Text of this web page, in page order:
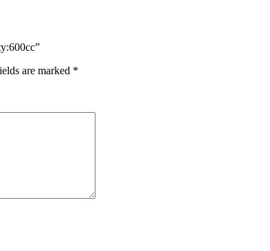
are marked *